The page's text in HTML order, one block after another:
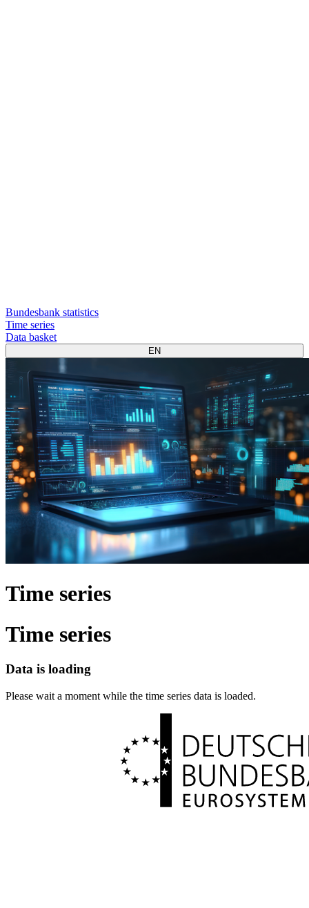
Bundesbank statistics
Time series
Data basket
EN
Time series
Time series
Data is loading
Please wait a moment while the time series data is loaded.